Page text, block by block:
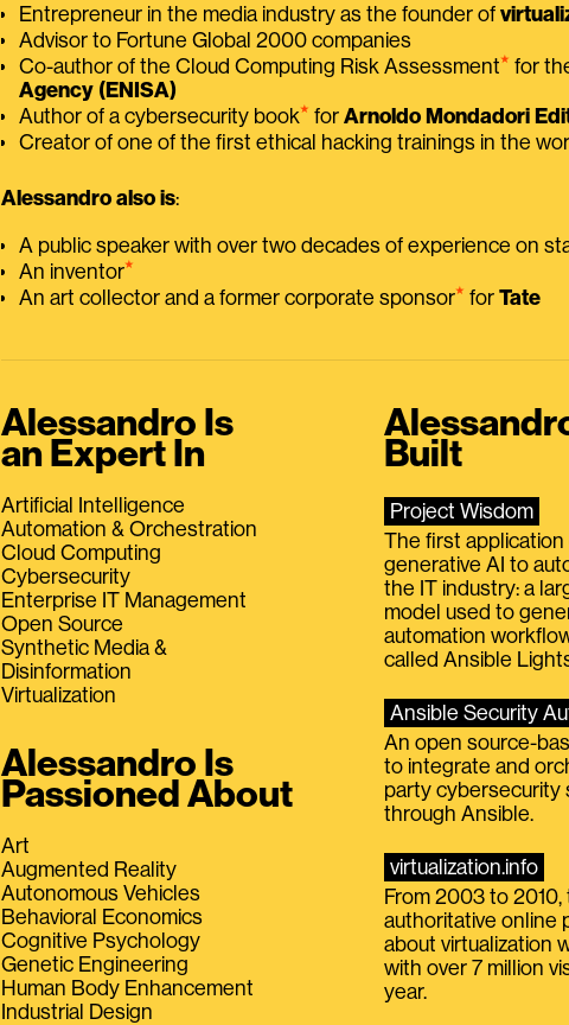
Entrepreneur in the media industry as the founder of
Advisor to Fortune Global 2000 companies
Co-author of the Cloud Computing Risk Assessment⭑ for
Agency (ENISA)
Author of a cybersecurity book⭑ for Arnoldo Mondadori
Creator of one of the first ethical hacking trainings in the
Alessandro also is:
A public speaker with over two decades of experience on
An inventor⭑
An art collector and a former corporate sponsor⭑ for Tate
Alessandro Is
an Expert In
Artificial Intelligence
Automation & Orchestration
Cloud Computing
Cybersecurity
Enterprise IT Management
Open Source
Synthetic Media &
Disinformation
Virtualization
Alessandro Is
Passioned About
Art
Augmented Reality
Autonomous Vehicles
Behavioral Economics
Cognitive Psychology
Genetic Engineering
Human Body Enhancement
Industrial Design
Built
Project Wisdom
The first application
generative AI to
the IT industry: a
model used to
automation
called Ansible
Ansible Security
An open source-
to integrate and
party cybersecurity
through Ansible.
virtualization.info
From 2003 to 2010,
authoritative online
about virtualization
with over 7 million
year.